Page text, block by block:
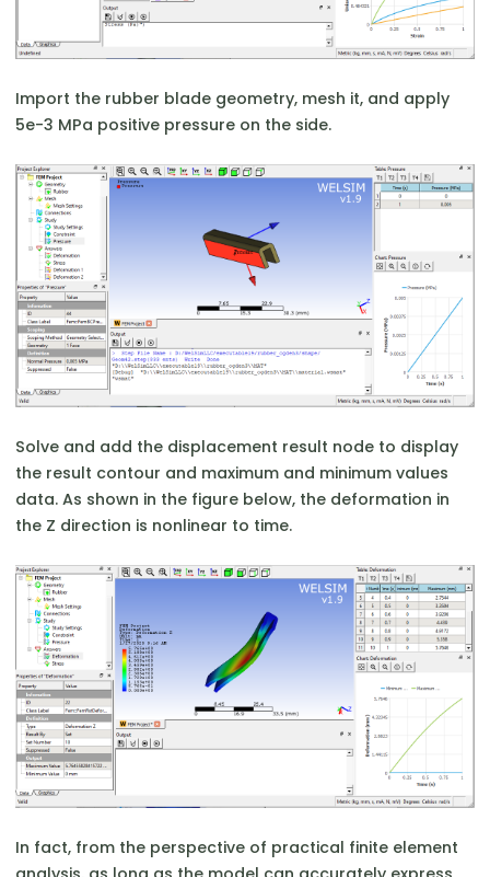
Import the rubber blade geometry, mesh it, and apply
5e-3 MPa positive pressure on the side.
Solve and add the displacement result node to display
the result contour and maximum and minimum values
data. As shown in the figure below, the deformation in
the Z direction is nonlinear to time.
In fact, from the perspective of practical finite element